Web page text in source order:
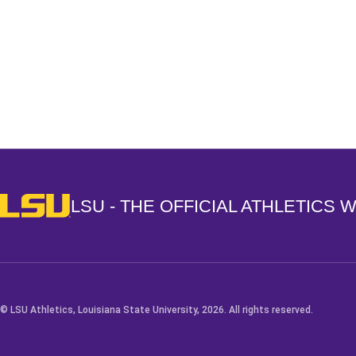
LSU - The Official Athletics Website
LSU - THE OFFICIAL ATHLETICS
© LSU Athletics, Louisiana State University, 2026. All rights reserved.